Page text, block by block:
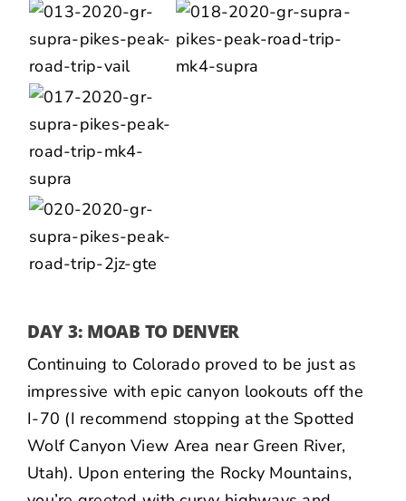
DAY 3: MOAB TO DENVER
Continuing to Colorado proved to be just as
impressive with epic canyon lookouts off the
I-70 (I recommend stopping at the Spotted
Wolf Canyon View Area near Green River,
Utah). Upon entering the Rocky Mountains,